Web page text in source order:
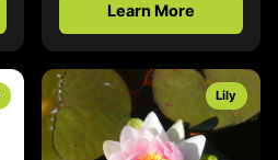
Learn More
Lily